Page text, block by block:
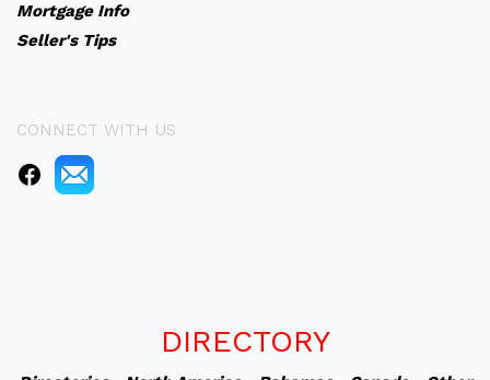
Mortgage Info
Seller's Tips
CONNECT WITH US
DIRECTORY